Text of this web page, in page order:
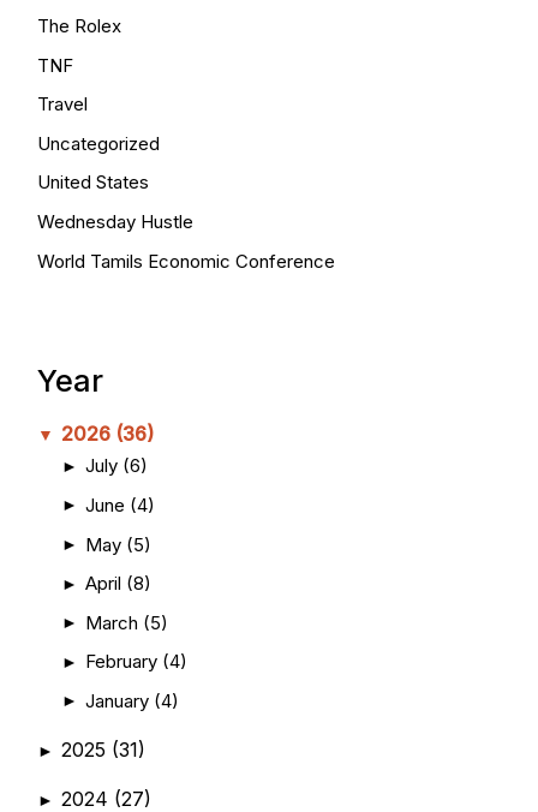
The Rolex
TNF
Travel
Uncategorized
United States
Wednesday Hustle
World Tamils Economic Conference
Year
▼ 2026 (36)
► July (6)
► June (4)
► May (5)
► April (8)
► March (5)
► February (4)
► January (4)
► 2025 (31)
► 2024 (27)